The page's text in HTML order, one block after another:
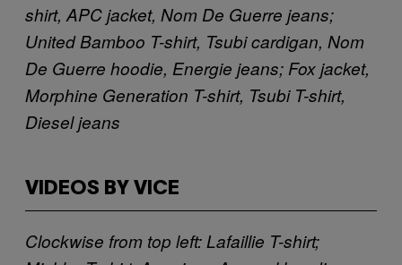
shirt, APC jacket, Nom De Guerre jeans;
United Bamboo T-shirt, Tsubi cardigan, Nom
De Guerre hoodie, Energie jeans; Fox jacket,
Morphine Generation T-shirt, Tsubi T-shirt,
Diesel jeans
VIDEOS BY VICE
Clockwise from top left: Lafaillie T-shirt;